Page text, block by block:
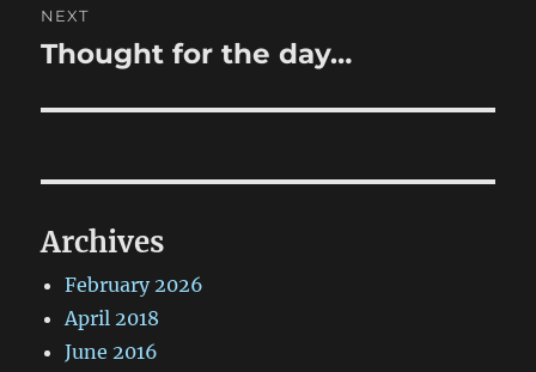
NEXT
Next
Thought for the day…
Archives
February 2026
April 2018
June 2016